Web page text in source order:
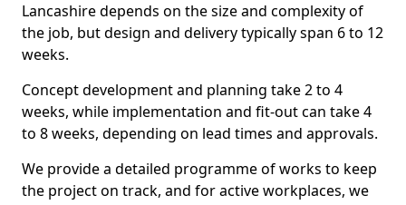
Lancashire depends on the size and complexity of
the job, but design and delivery typically span 6 to 12
weeks.
Concept development and planning take 2 to 4
weeks, while implementation and fit-out can take 4
to 8 weeks, depending on lead times and approvals.
We provide a detailed programme of works to keep
the project on track, and for active workplaces, we